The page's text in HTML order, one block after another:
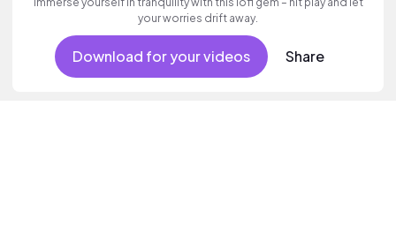
your worries drift away.
Download for your videos Share